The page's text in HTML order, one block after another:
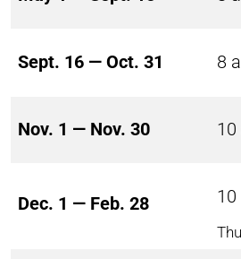
Sept. 16 — Oct. 31 8
Nov. 1 — Nov. 30 10
Dec. 1 — Feb. 28 10